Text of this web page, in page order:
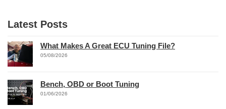
Latest Posts
What Makes A Great ECU Tuning File?
05/08/2026
Bench, OBD or Boot Tuning
01/06/2026